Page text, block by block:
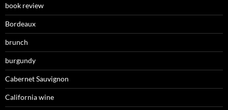
book review
Bordeaux
brunch
burgundy
Cabernet Sauvignon
California wine